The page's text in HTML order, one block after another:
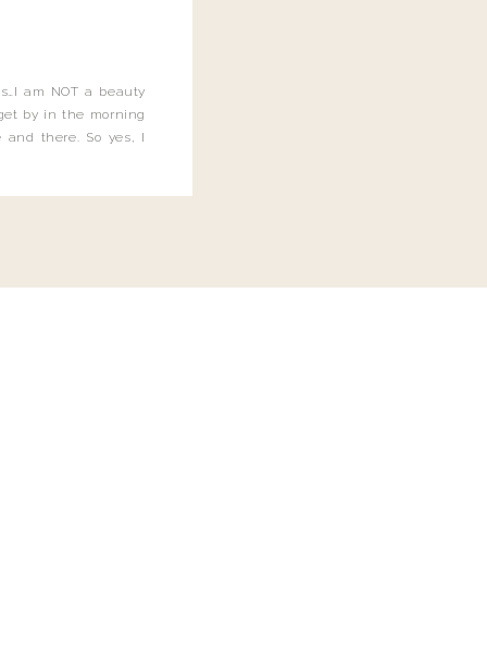
am NOT a beauty
by in the morning
there. So yes, I